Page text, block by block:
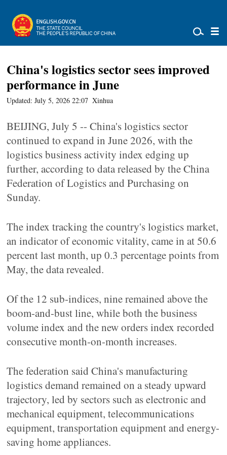
China's logistics sector sees improved
performance in June
Updated: July 5, 2026 22:07 Xinhua
BEIJING, July 5 -- China's logistics sector
continued to expand in June 2026, with the
logistics business activity index edging up
further, according to data released by the China
Federation of Logistics and Purchasing on
Sunday.
The index tracking the country's logistics market,
an indicator of economic vitality, came in at 50.6
percent last month, up 0.3 percentage points from
May, the data revealed.
Of the 12 sub-indices, nine remained above the
boom-and-bust line, while both the business
volume index and the new orders index recorded
consecutive month-on-month increases.
The federation said China's manufacturing
logistics demand remained on a steady upward
trajectory, led by sectors such as electronic and
mechanical equipment, telecommunications
equipment, transportation equipment and energy-
saving home appliances.